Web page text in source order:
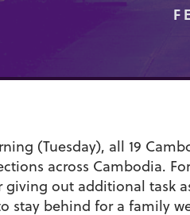
(Tuesday), all 19
across Cambodia.
giving out additional task
stay behind for a family